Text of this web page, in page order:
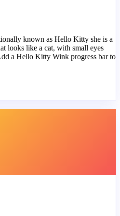
known as Hello Kitty she is a
looks like a cat, with small eyes
a Hello Kitty Wink progress bar to